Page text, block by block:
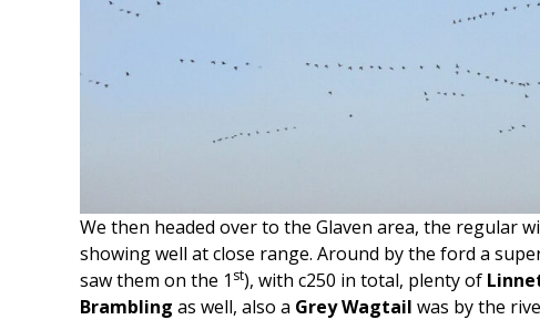
We then headed over to the Glaven area, the regular
showing well at close range. Around by the ford a
saw them on the 1 st), with c250 in total, plenty of
Brambling as well, also a Grey Wagtail was by the